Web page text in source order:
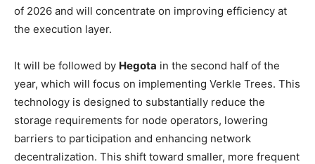
of 2026 and will concentrate on improving efficiency at
the execution layer.
It will be followed by Hegota in the second half of the
year, which will focus on implementing Verkle Trees. This
technology is designed to substantially reduce the
storage requirements for node operators, lowering
barriers to participation and enhancing network
decentralization. This shift toward smaller, more frequent